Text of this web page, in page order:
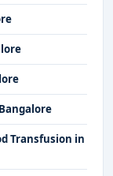
Transfusion in